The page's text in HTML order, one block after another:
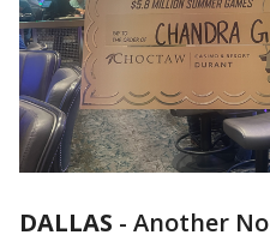
DALLAS - Another